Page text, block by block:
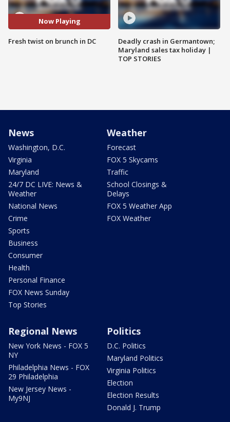
Now Playing
Fresh twist on brunch in DC
Deadly crash in Germantown;
Maryland sales tax holiday |
TOP STORIES
News
Washington, D.C.
Virginia
Maryland
24/7 DC LIVE: News &
Weather
National News
Crime
Sports
Business
Consumer
Health
Personal Finance
FOX News Sunday
Top Stories
Weather
Forecast
FOX 5 Skycams
Traffic
School Closings &
Delays
FOX 5 Weather App
FOX Weather
Regional News
New York News - FOX 5
NY
Philadelphia News - FOX
29 Philadelphia
New Jersey News -
My9NJ
Politics
D.C. Politics
Maryland Politics
Virginia Politics
Election
Election Results
Donald J. Trump